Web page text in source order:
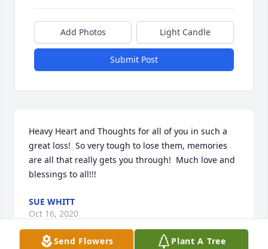
Add Photos Light Candle
Submit Post
Heavy Heart and Thoughts for all of you in such a
great loss!  So very tough to lose them, memories
are all that really gets you through!  Much love and
blessings to all!!!
SUE WHITT
Oct 16, 2020
Send Flowers Plant A Tree